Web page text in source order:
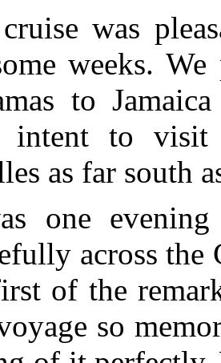
was
weeks.
to
intent to visit
as far south
one
across the
of the
so